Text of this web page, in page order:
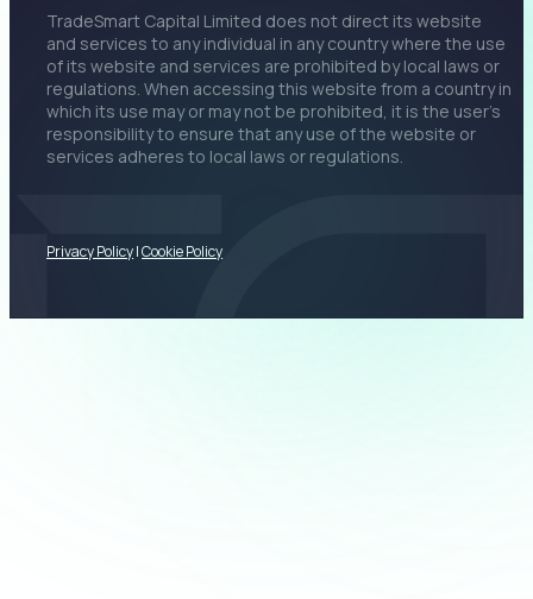
TradeSmart Capital Limited does not direct its website
and services to any individual in any country where the use
of its website and services are prohibited by local laws or
regulations. When accessing this website from a country in
which its use may or may not be prohibited, it is the user’s
responsibility to ensure that any use of the website or
services adheres to local laws or regulations.
Privacy Policy|Cookie Policy